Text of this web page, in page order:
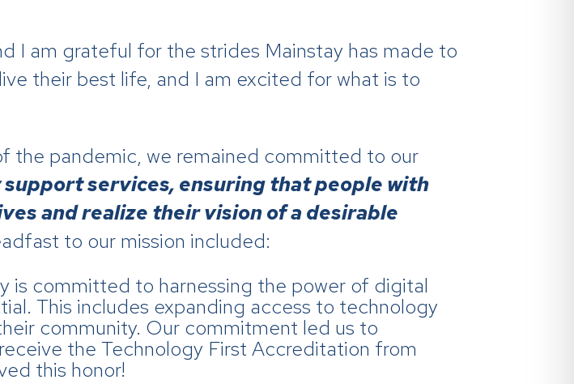
I am grateful for the strides Mainstay has made to
their best life, and I am excited for what is to
the pandemic, we remained committed to our
services, ensuring that people with
and realize their vision of a desirable
to our mission included:
is committed to harnessing the power of digital
This includes expanding access to technology
community. Our commitment led us to
the Technology First Accreditation from
this honor!